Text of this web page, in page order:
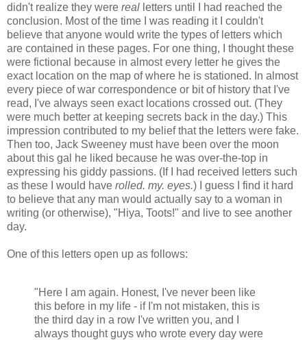
didn't realize they were real letters until I had reached the
conclusion. Most of the time I was reading it I couldn't
believe that anyone would write the types of letters which
are contained in these pages. For one thing, I thought these
were fictional because in almost every letter he gives the
exact location on the map of where he is stationed. In almost
every piece of war correspondence or bit of history that I've
read, I've always seen exact locations crossed out. (They
were much better at keeping secrets back in the day.) This
impression contributed to my belief that the letters were fake.
Then too, Jack Sweeney must have been over the moon
about this gal he liked because he was over-the-top in
expressing his giddy passions. (If I had received letters such
as these I would have rolled. my. eyes.) I guess I find it hard
to believe that any man would actually say to a woman in
writing (or otherwise), "Hiya, Toots!" and live to see another
day.
One of this letters open up as follows:
"Here I am again. Honest, I've never been like
this before in my life - if I'm not mistaken, this is
the third day in a row I've written you, and I
always thought guys who wrote every day were